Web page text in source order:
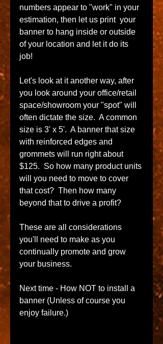
numbers appear to "work" in your
estimation, then let us print  your
banner to hang inside or outside
of your location and let it do its
job!
Let's look at it another way, after
you look around your office/retail
space/showroom your "spot" will
often dictate the size.  A common
size is 3' x 5'.  A banner that size
with reinforced edges and
grommets will run right about
$125.  So how many product units
will you need to move to cover
that cost?  Then how many
beyond that to drive a profit?
These are all considerations
you'll need to make as you
continually promote and grow
your business.
Next time - How NOT to install a
banner (Unless of course you
enjoy failure.)